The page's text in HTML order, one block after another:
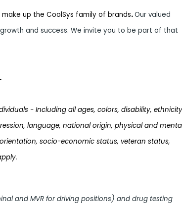
up the CoolSys family of brands.Our valued
and success. We invite you to be part of that
.
- Including all ages, colors, disability,
language, national origin, physical and
socio-economic status, veteran status,
and MVR for driving positions) and drug testing